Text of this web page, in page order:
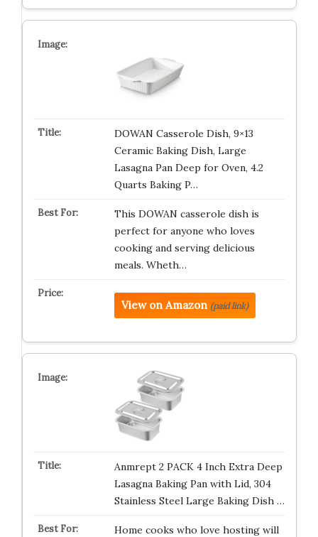
DOWAN Casserole Dish, 9×13
Ceramic Baking Dish, Large
Lasagna Pan Deep for Oven, 4.2
Quarts Baking P…
This DOWAN casserole dish is
perfect for anyone who loves
cooking and serving delicious
meals. Wheth…
View on Amazon (paid link)
Anmrept 2 PACK 4 Inch Extra Deep
Lasagna Baking Pan with Lid, 304
Stainless Steel Large Baking Dish …
Home cooks who love hosting will